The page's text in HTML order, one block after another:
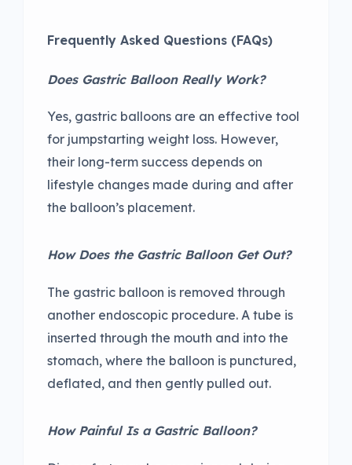
Frequently Asked Questions (FAQs)
Does Gastric Balloon Really Work?
Yes, gastric balloons are an effective tool
for jumpstarting weight loss. However,
their long-term success depends on
lifestyle changes made during and after
the balloon’s placement.
How Does the Gastric Balloon Get Out?
The gastric balloon is removed through
another endoscopic procedure. A tube is
inserted through the mouth and into the
stomach, where the balloon is punctured,
deflated, and then gently pulled out.
How Painful Is a Gastric Balloon?